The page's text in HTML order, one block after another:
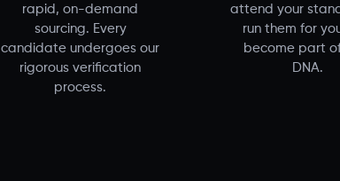
rapid, on-demand
sourcing. Every
candidate undergoes our
rigorous verification
process.
attend your
run them for
become part
DNA.